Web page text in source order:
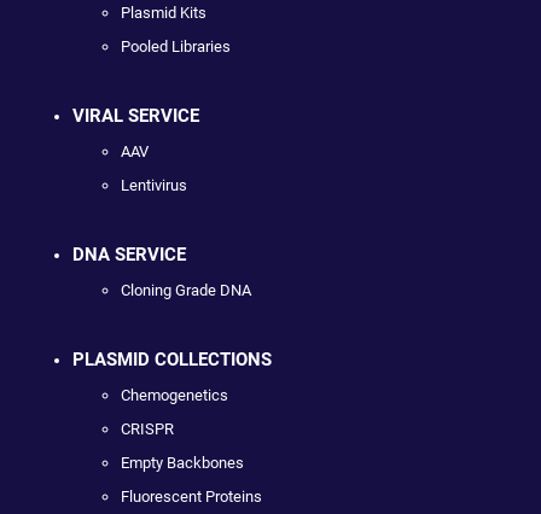
Plasmid Kits
Pooled Libraries
VIRAL SERVICE
AAV
Lentivirus
DNA SERVICE
Cloning Grade DNA
PLASMID COLLECTIONS
Chemogenetics
CRISPR
Empty Backbones
Fluorescent Proteins